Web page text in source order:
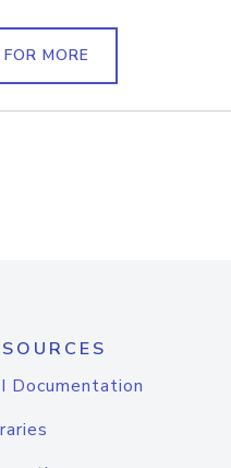
MORE
Documentation